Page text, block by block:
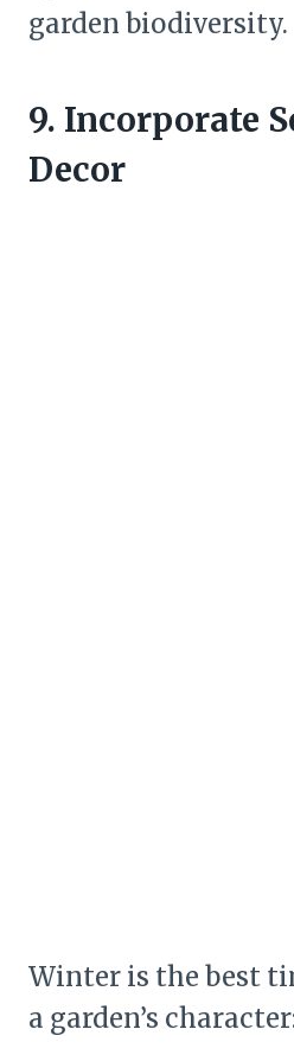
garden biodiversity.
9. Incorporate
Decor
Winter is the best
a garden’s